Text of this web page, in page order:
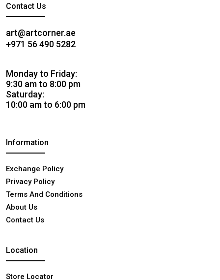
Contact Us
art@artcorner.ae
+971 56 490 5282
Monday to Friday:
9:30 am to 8:00 pm
Saturday:
10:00 am to 6:00 pm
Information
Exchange Policy
Privacy Policy
Terms And Conditions
About Us
Contact Us
Location
Store Locator